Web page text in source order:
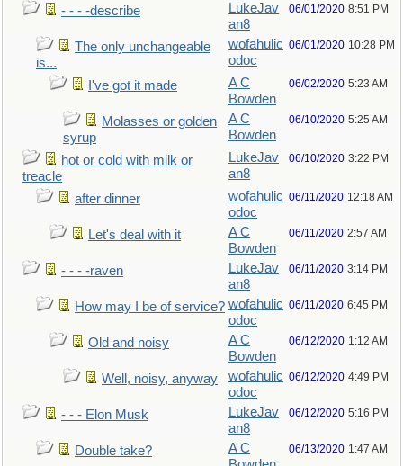
- - - -describe
LukeJav
an8
06/01/2020 8:51 PM
The only unchangeable
is...
wofahulic
odoc
06/01/2020 10:28 PM
I've got it made
A C
Bowden
06/02/2020 5:23 AM
Molasses or golden
syrup
A C
Bowden
06/10/2020 5:25 AM
hot or cold with milk or
treacle
LukeJav
an8
06/10/2020 3:22 PM
after dinner
wofahulic
odoc
06/11/2020 12:18 AM
Let's deal with it
A C
Bowden
06/11/2020 2:57 AM
- - - -raven
LukeJav
an8
06/11/2020 3:14 PM
How may I be of service? wofahulic
odoc
06/11/2020 6:45 PM
Old and noisy
A C
Bowden
06/12/2020 1:12 AM
Well, noisy, anyway
wofahulic
odoc
06/12/2020 4:49 PM
- - - Elon Musk
LukeJav
an8
06/12/2020 5:16 PM
Double take?
A C
06/13/2020 1:47 AM